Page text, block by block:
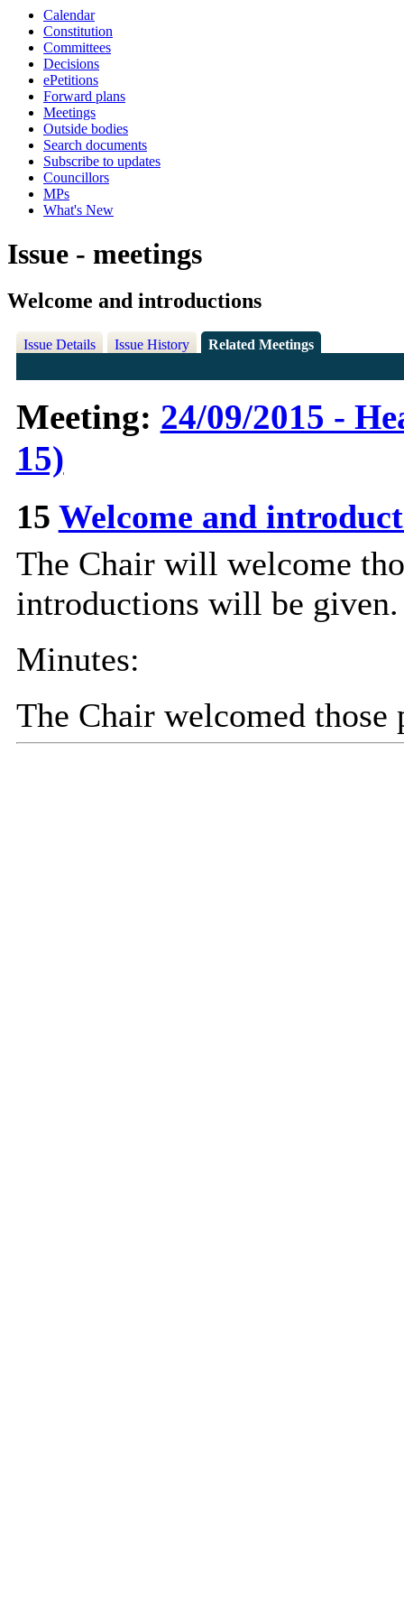
Calendar
Constitution
Committees
Decisions
ePetitions
Forward plans
Meetings
Outside bodies
Search documents
Subscribe to updates
Councillors
MPs
What's New
Issue - meetings
Welcome and introductions
Issue Details Issue History Related Meetings
Meeting: 24/09/2015 -
15)
15 Welcome and
The Chair will welcome
introductions will be given.
Minutes:
The Chair welcomed those